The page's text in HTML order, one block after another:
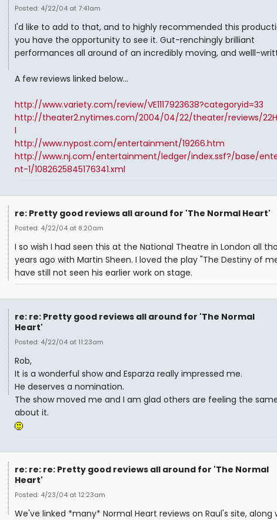
Posted: 4/22/04 at 7:41am
I'd like to add to that, and to highly recommended this
you have the opportunity to see it. Gut-renchingly brilliant
performances all around of an incredibly moving, and welll-
A few reviews linked below...
http://www.variety.com/review/VE1117923638?categoryid=33
http://theater2.nytimes.com/2004/04/22/theater/reviews/
l
http://www.nypost.com/entertainment/19266.htm
http://www.nj.com/entertainment/ledger/index.ssf?/base/
nt-1/1082625845176341.xml
re: Pretty good reviews all around for 'The Normal Heart'
Posted: 4/22/04 at 8:20am
I so wish I had seen this at the National Theatre in London all
years ago with Martin Sheen. I loved the play "The Destiny of
have still not seen his earlier work on stage.
re: re: Pretty good reviews all around for 'The Normal
Heart'
Posted: 4/22/04 at 11:23am
Rob,
It is a wonderful show and Esparza really impressed me.
He deserves a nomination.
The show moved me and I am glad others are feeling the
about it.
re: re: re: Pretty good reviews all around for 'The Normal
Heart'
Posted: 4/23/04 at 12:23am
We've linked *many* Normal Heart reviews on Raul's site, along